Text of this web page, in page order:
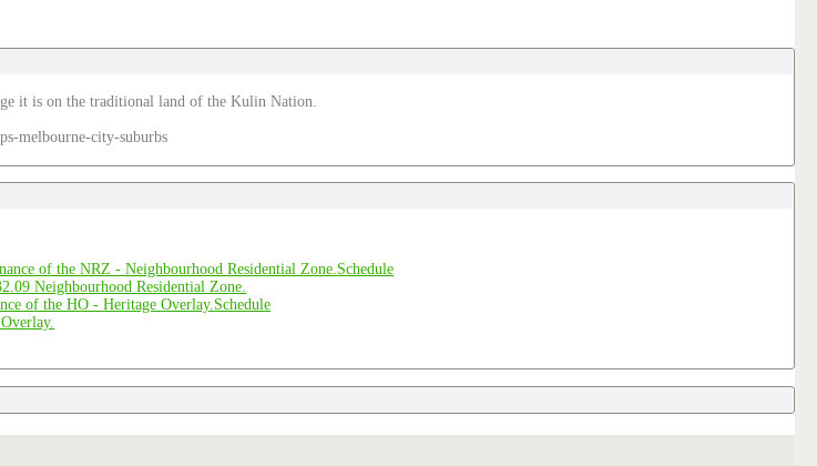
it is on the traditional land of the Kulin Nation.
melbourne-city-suburbs
Schedule
Schedule